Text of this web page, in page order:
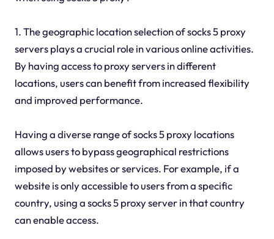
1. The geographic location selection of socks 5 proxy
servers plays a crucial role in various online activities.
By having access to proxy servers in different
locations, users can benefit from increased flexibility
and improved performance.
Having a diverse range of socks 5 proxy locations
allows users to bypass geographical restrictions
imposed by websites or services. For example, if a
website is only accessible to users from a specific
country, using a socks 5 proxy server in that country
can enable access.